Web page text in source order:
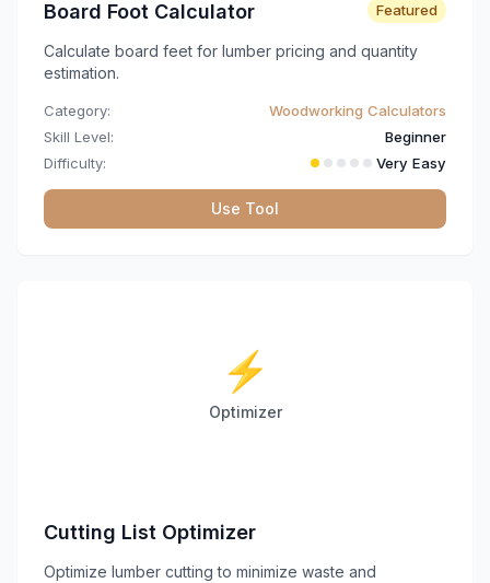
Board Foot Calculator Featured
Calculate board feet for lumber pricing and quantity
estimation.
Category:
Woodworking Calculators
Skill Level:
Beginner
Difficulty:
Very Easy
Use Tool
⚡
Optimizer
Cutting List Optimizer
Optimize lumber cutting to minimize waste and